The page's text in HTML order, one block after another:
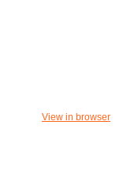
View in browser